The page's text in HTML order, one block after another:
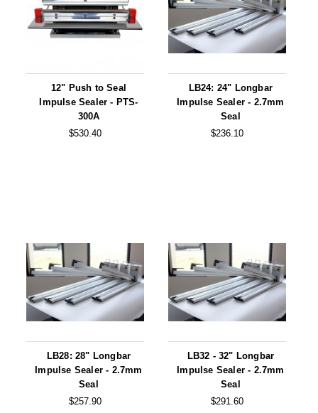
12" Push to Seal
Impulse Sealer - PTS-
300A
$530.40
LB24: 24" Longbar
Impulse Sealer - 2.7mm
Seal
$236.10
LB28: 28" Longbar
Impulse Sealer - 2.7mm
Seal
$257.90
LB32 - 32" Longbar
Impulse Sealer - 2.7mm
Seal
$291.60